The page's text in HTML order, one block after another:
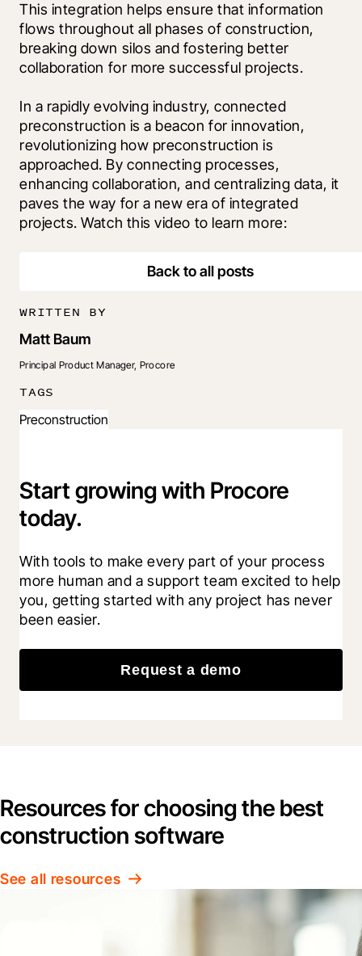
This integration helps ensure that information
flows throughout all phases of construction,
breaking down silos and fostering better
collaboration for more successful projects.
In a rapidly evolving industry, connected
preconstruction is a beacon for innovation,
revolutionizing how preconstruction is
approached. By connecting processes,
enhancing collaboration, and centralizing data, it
paves the way for a new era of integrated
projects. Watch this video to learn more:
Back to all posts
WRITTEN BY
Matt Baum
Principal Product Manager, Procore
TAGS
Preconstruction
Start growing with Procore
today.
With tools to make every part of your process
more human and a support team excited to help
you, getting started with any project has never
been easier.
Request a demo
Resources for choosing the best
construction software
See all resources